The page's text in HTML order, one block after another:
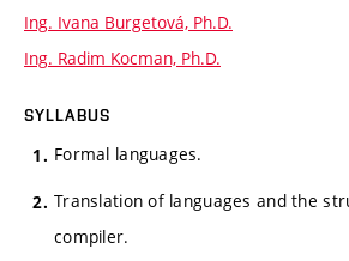
Ing. Ivana Burgetová, Ph.D.
Ing. Radim Kocman, Ph.D.
SYLLABUS
Formal languages.
Translation of languages and the
compiler.